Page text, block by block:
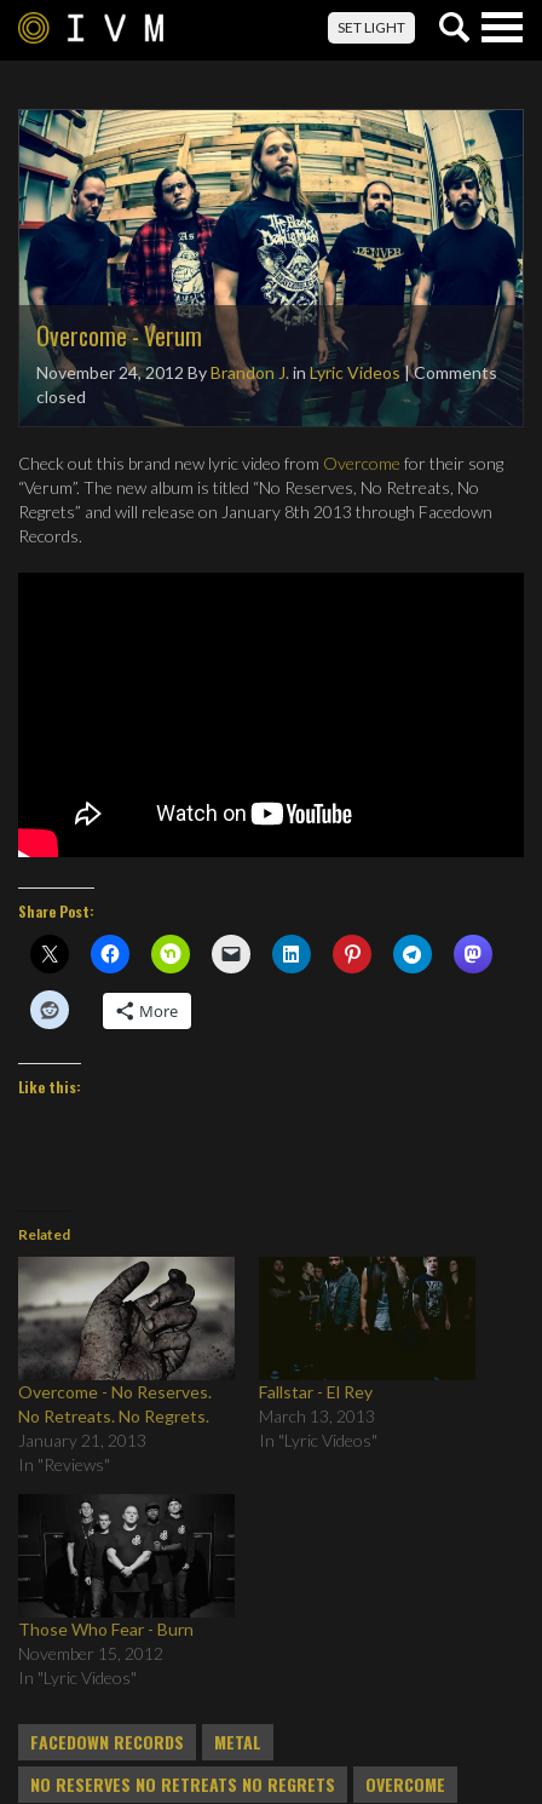
SET LIGHT
Overcome - Verum
November 24, 2012 ByBrandon J.in Lyric Videos | Comments
closed
Check out this brand new lyric video from Overcome for their song
“Verum”. The new album is titled “No Reserves, No Retreats, No
Regrets” and will release on January 8th 2013 through Facedown
Records.
Share Post:
More
Like this:
Related
Overcome - No Reserves.
No Retreats. No Regrets.
January 21, 2013
In "Reviews"
Fallstar - El Rey
March 13, 2013
In "Lyric Videos"
Those Who Fear - Burn
November 15, 2012
In "Lyric Videos"
FACEDOWN RECORDS
METAL
NO RESERVES NO RETREATS NO REGRETS
OVERCOME